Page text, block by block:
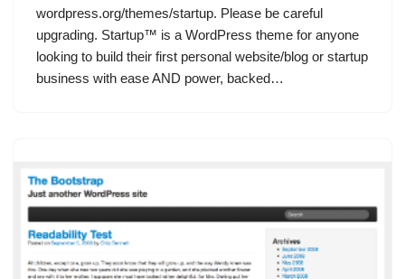
wordpress.org/themes/startup. Please be careful
upgrading. Startup™ is a WordPress theme for anyone
looking to build their first personal website/blog or startup
business with ease AND power, backed…